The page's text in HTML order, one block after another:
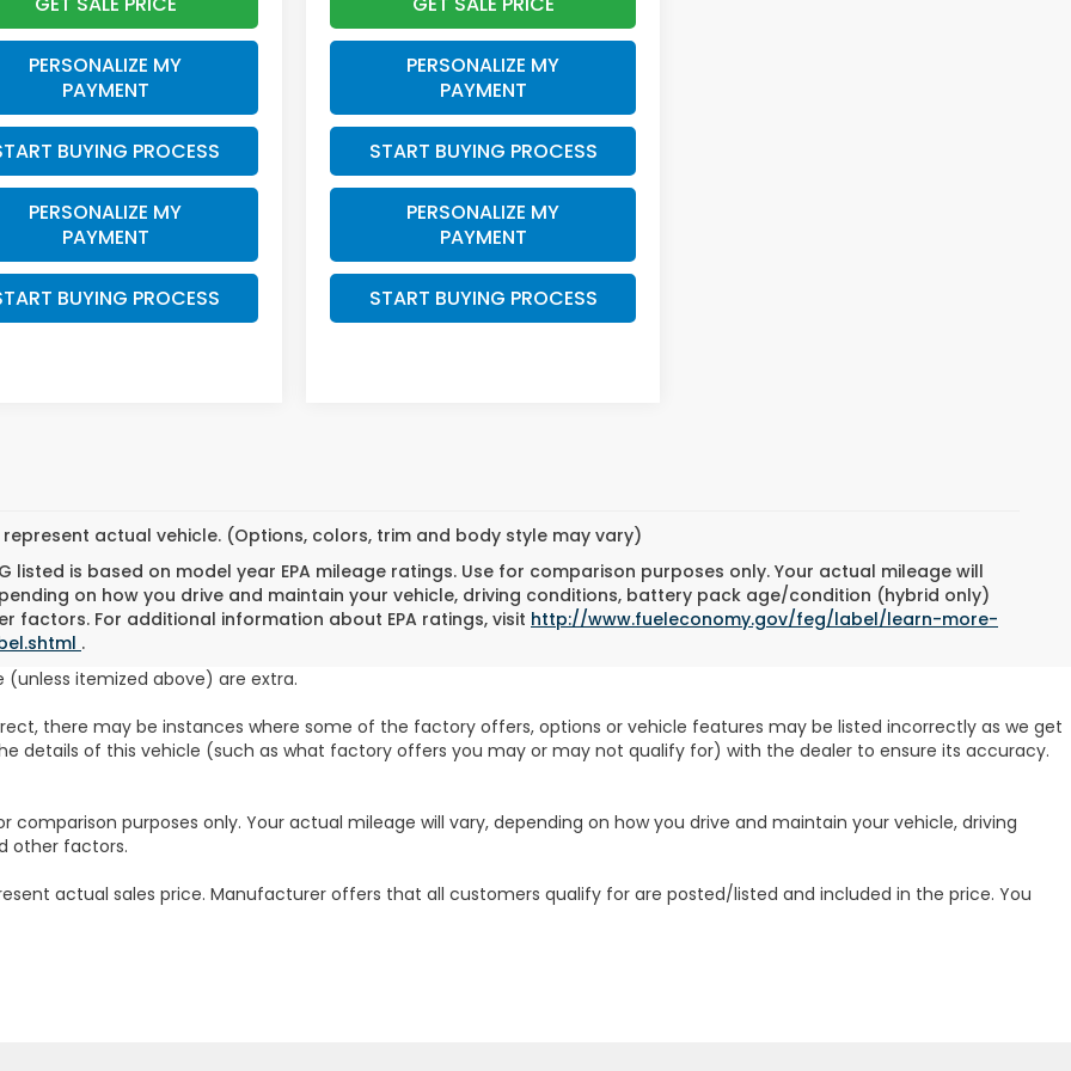
PERSONALIZE MY
PAYMENT
BUYING PROCESS
PERSONALIZE MY
PAYMENT
BUYING PROCESS
PERSONALIZE MY
PAYMENT
START BUYING PROCESS
PERSONALIZE MY
PAYMENT
START BUYING PROCESS
represent actual vehicle. (Options, colors, trim and body style may vary)
listed is based on model year EPA mileage ratings. Use for comparison purposes only. Your actual mileage will
on how you drive and maintain your vehicle, driving conditions, battery pack age/condition (hybrid only)
factors. For additional information about EPA ratings, visit http://www.fueleconomy.gov/feg/label/learn-more-
.
(unless itemized above) are extra.
there may be instances where some of the factory offers, options or vehicle features may be listed incorrectly as we get
the details of this vehicle (such as what factory offers you may or may not qualify for) with the dealer to ensure its accuracy.
comparison purposes only. Your actual mileage will vary, depending on how you drive and maintain your vehicle, driving
other factors.
actual sales price. Manufacturer offers that all customers qualify for are posted/listed and included in the price. You